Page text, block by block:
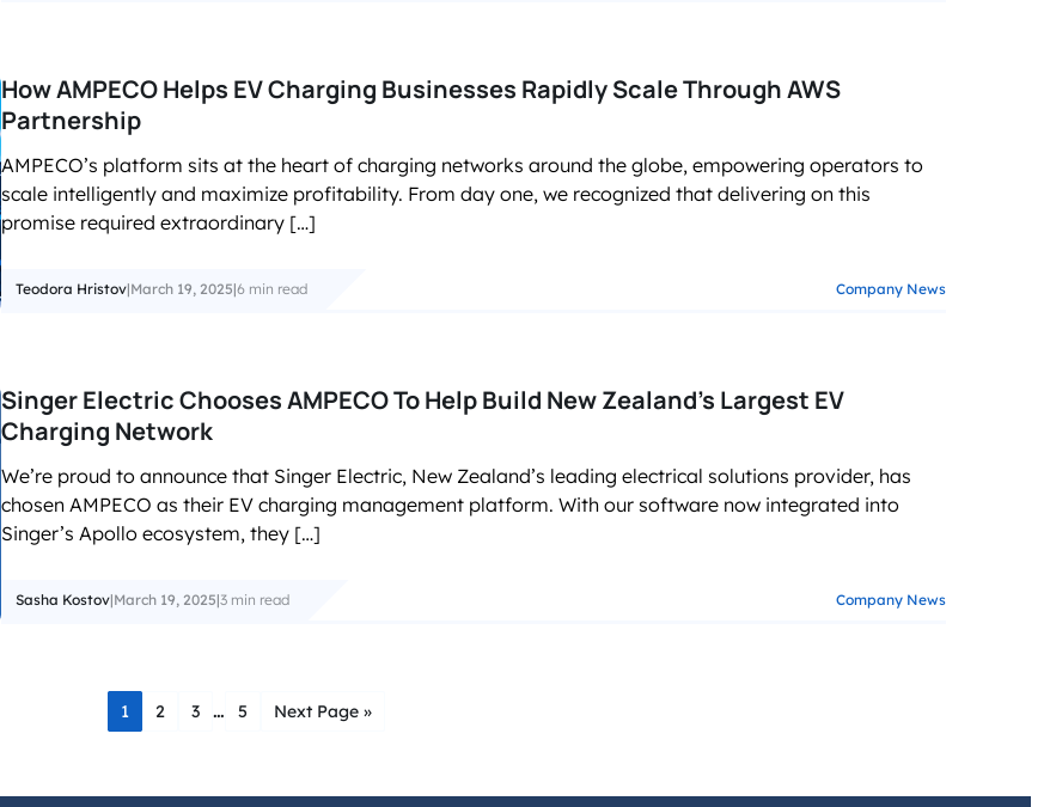
How AMPECO Helps EV Charging Businesses Rapidly Scale Through AWS
Partnership
AMPECO’s platform sits at the heart of charging networks around the globe, empowering operators to
scale intelligently and maximize profitability. From day one, we recognized that delivering on this
promise required extraordinary […]
Teodora Hristov|March 19, 2025|6 min read Company News
Singer Electric Chooses AMPECO To Help Build New Zealand’s Largest EV
Charging Network
We’re proud to announce that Singer Electric, New Zealand’s leading electrical solutions provider, has
chosen AMPECO as their EV charging management platform. With our software now integrated into
Singer’s Apollo ecosystem, they […]
Sasha Kostov|March 19, 2025|3 min read Company News
1 2 3 … 5 Next Page »